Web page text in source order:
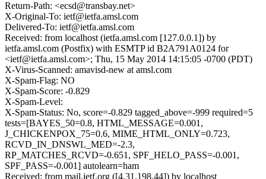
Return-Path: <ecsd@transbay.net>
X-Original-To: ietf@ietfa.amsl.com
Delivered-To: ietf@ietfa.amsl.com
Received: from localhost (ietfa.amsl.com [127.0.0.1]) by
ietfa.amsl.com (Postfix) with ESMTP id B2A791A0124 for
<ietf@ietfa.amsl.com>; Thu, 15 May 2014 14:15:05 -0700 (PDT)
X-Virus-Scanned: amavisd-new at amsl.com
X-Spam-Flag: NO
X-Spam-Score: -0.829
X-Spam-Level:
X-Spam-Status: No, score=-0.829 tagged_above=-999 required=5
tests=[BAYES_50=0.8, HTML_MESSAGE=0.001,
J_CHICKENPOX_75=0.6, MIME_HTML_ONLY=0.723,
RCVD_IN_DNSWL_MED=-2.3,
RP_MATCHES_RCVD=-0.651, SPF_HELO_PASS=-0.001,
SPF_PASS=-0.001] autolearn=ham
Received: from mail.ietf.org ([4.31.198.44]) by localhost